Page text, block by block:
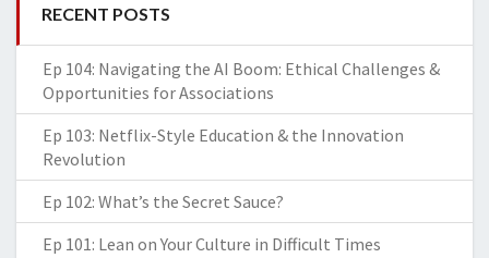
RECENT POSTS
Ep 104: Navigating the AI Boom: Ethical Challenges &
Opportunities for Associations
Ep 103: Netflix-Style Education & the Innovation
Revolution
Ep 102: What’s the Secret Sauce?
Ep 101: Lean on Your Culture in Difficult Times